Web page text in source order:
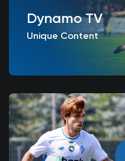
Dynamo TV
Unique Content